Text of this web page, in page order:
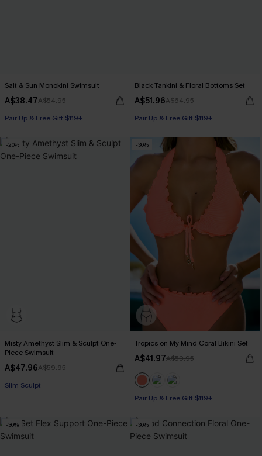
Salt & Sun Monokini Swimsuit
A$38.47A$54.95
Pair Up & Free Gift $119+
Black Tankini & Floral Bottoms Set
A$51.96A$64.95
Pair Up & Free Gift $119+
-20%
Misty Amethyst Slim & Sculpt One-
Piece Swimsuit
A$47.96A$59.95
Slim Sculpt
-30%
Tropics on My Mind Coral Bikini Set
A$41.97A$59.95
Pair Up & Free Gift $119+
-30% -30%